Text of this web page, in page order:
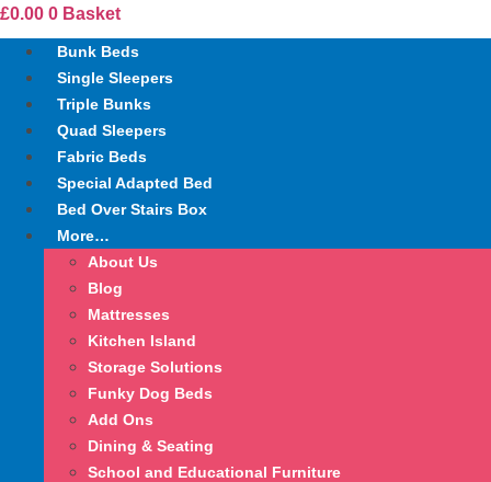
£0.00 0 Basket
Bunk Beds
Single Sleepers
Triple Bunks
Quad Sleepers
Fabric Beds
Special Adapted Bed
Bed Over Stairs Box
More…
About Us
Blog
Mattresses
Kitchen Island
Storage Solutions
Funky Dog Beds
Add Ons
Dining & Seating
School and Educational Furniture